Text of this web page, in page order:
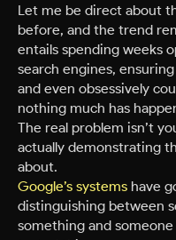
Let me be direct about
before, and the trend
entails spending weeks
search engines,
and even obsessively
nothing much has
The real problem isn’t
actually demonstrating
about.
Google’s systems have
distinguishing between
something and